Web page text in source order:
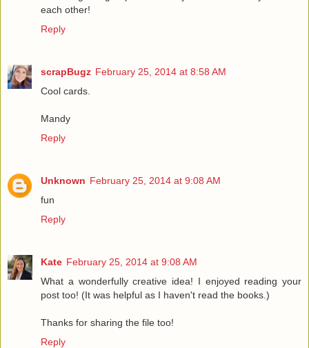
each other!
Reply
scrapBugz February 25, 2014 at 8:58 AM
Cool cards.
Mandy
Reply
Unknown February 25, 2014 at 9:08 AM
fun
Reply
Kate February 25, 2014 at 9:08 AM
What a wonderfully creative idea! I enjoyed reading your
post too! (It was helpful as I haven't read the books.)
Thanks for sharing the file too!
Reply